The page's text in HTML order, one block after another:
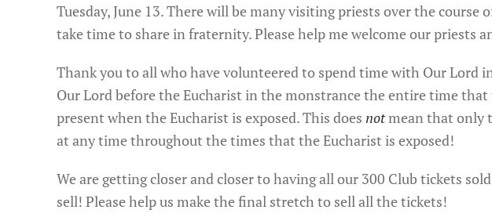
Tuesday, June 13. There will be many visiting priests over the
take time to share in fraternity. Please help me welcome our priests
Thank you to all who have volunteered to spend time with Our Lord
Our Lord before the Eucharist in the monstrance the entire time
present when the Eucharist is exposed. This does notmean that only
at any time throughout the times that the Eucharist is exposed!
We are getting closer and closer to having all our 300 Club tickets
sell! Please help us make the final stretch to sell all the tickets!